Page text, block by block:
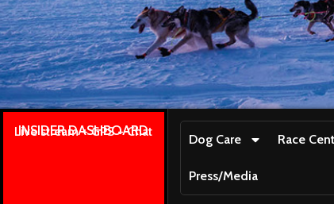
INSIDER DASHBOARD
Live stream + GPS + Chat
Dog Care Race
Press/Media